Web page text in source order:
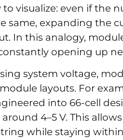
to visualize: even if the
same, expanding the
In this analogy,
opening up
system voltage,
layouts. For
into 66-cell
4–5 V. This
while staying